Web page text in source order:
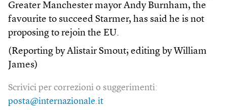
Greater Manchester mayor Andy Burnham, the
favourite to succeed Starmer, has said he is not
proposing to rejoin the EU.
(Reporting by Alistair Smout; editing by William
James)
Scrivici per correzioni o suggerimenti:
posta@internazionale.it